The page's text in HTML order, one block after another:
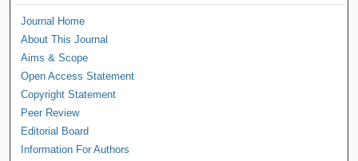
Journal Home
About This Journal
Aims & Scope
Open Access Statement
Copyright Statement
Peer Review
Editorial Board
Information For Authors